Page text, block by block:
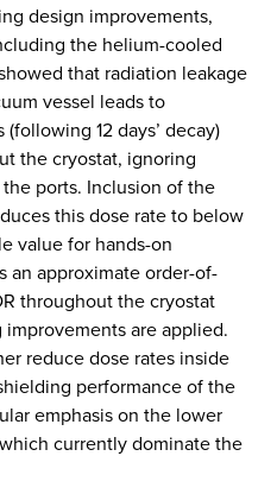
design improvements,
the helium-cooled
that radiation leakage
vessel leads to
12 days’ decay)
the cryostat, ignoring
ports. Inclusion of the
this dose rate to below
value for hands-on
an approximate order-of-
throughout the cryostat
are applied.
reduce dose rates inside
performance of the
emphasis on the lower
currently dominate the